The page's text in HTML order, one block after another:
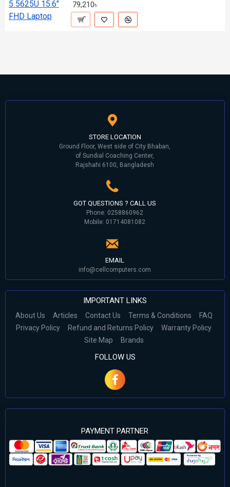
79,210৳
STORE LOCATION
Ground Floor, West side of City Bhaban,
of Sundial Coaching Center,
Rajshahi 6100, Bangladesh
GOT QUESTIONS ? CALL US
Phone: 0258860962
Mobile: 01714081082
EMAIL
info@cellcomputers.com
IMPORTANT LINKS
About Us Articles Contact Us Terms & Conditions
FAQ
Privacy Policy
Refund and Returns Policy
Warranty Policy
Site Map
Brands
FOLLOW US
PAYMENT PARTNER